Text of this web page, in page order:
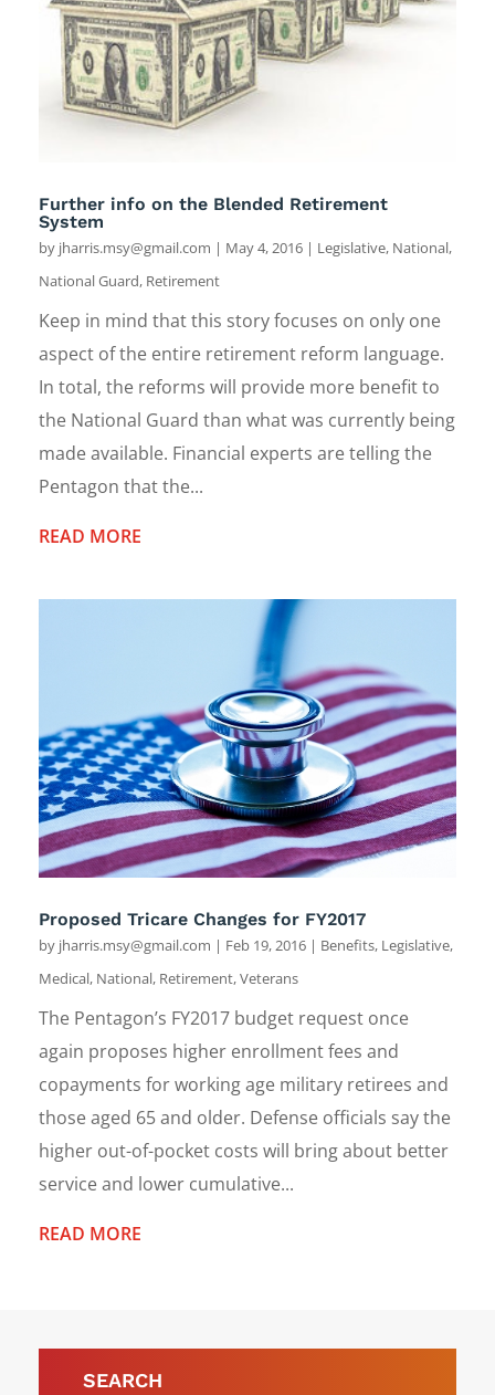
Further info on the Blended Retirement
System
by jharris.msy@gmail.com | May 4, 2016 | Legislative, National,
National Guard, Retirement
Keep in mind that this story focuses on only one
aspect of the entire retirement reform language.
In total, the reforms will provide more benefit to
the National Guard than what was currently being
made available. Financial experts are telling the
Pentagon that the...
READ MORE
Proposed Tricare Changes for FY2017
by jharris.msy@gmail.com | Feb 19, 2016 | Benefits, Legislative,
Medical, National, Retirement,Veterans
The Pentagon’s FY2017 budget request once
again proposes higher enrollment fees and
copayments for working age military retirees and
those aged 65 and older. Defense officials say the
higher out-of-pocket costs will bring about better
service and lower cumulative...
READ MORE
SEARCH